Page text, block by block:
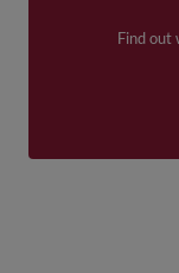
Find out